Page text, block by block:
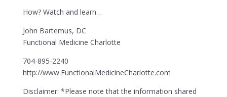
How? Watch and learn…
John Bartemus, DC
Functional Medicine Charlotte
704-895-2240
http://www.FunctionalMedicineCharlotte.com
Disclaimer: *Please note that the information shared